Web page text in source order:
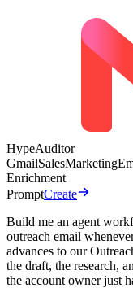
HypeAuditor
GmailSalesMarketing
Enrichment
PromptCreate
Build me an agent
outreach email
advances to our
the draft, the research,
the account owner just